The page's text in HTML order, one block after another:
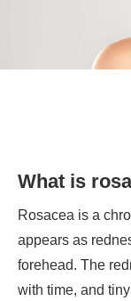
What is
Rosacea is a
appears as
forehead. The
with time, and